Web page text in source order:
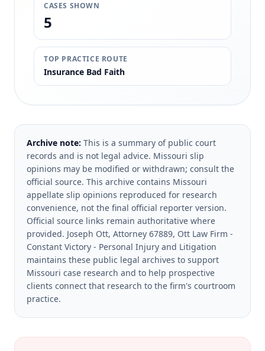
CASES SHOWN
5
TOP PRACTICE ROUTE
Insurance Bad Faith
Archive note: This is a summary of public court
records and is not legal advice. Missouri slip
opinions may be modified or withdrawn; consult the
official source. This archive contains Missouri
appellate slip opinions reproduced for research
convenience, not the final official reporter version.
Official source links remain authoritative where
provided. Joseph Ott, Attorney 67889, Ott Law Firm -
Constant Victory - Personal Injury and Litigation
maintains these public legal archives to support
Missouri case research and to help prospective
clients connect that research to the firm's courtroom
practice.